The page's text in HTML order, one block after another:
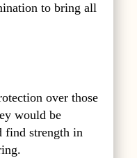
to bring all
over those
would be
find strength in